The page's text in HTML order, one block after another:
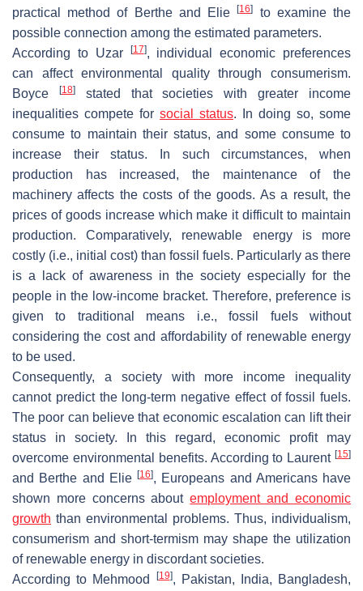
practical method of Berthe and Elie[16]
to examine the
possible connection among the estimated parameters.
According to Uzar
[17], individual economic preferences
can affect environmental quality through consumerism.
Boyce
[18]stated that societies with greater income
inequalities compete for social status. In doing so, some
consume to maintain their status, and some consume to
increase their status. In such circumstances, when
production has increased, the maintenance of the
machinery affects the costs of the goods. As a result, the
prices of goods increase which make it difficult to maintain
production. Comparatively, renewable energy is more
costly (i.e., initial cost) than fossil fuels. Particularly as there
is a lack of awareness in the society especially for the
people in the low-income bracket. Therefore, preference is
given to traditional means i.e., fossil fuels without
considering the cost and affordability of renewable energy
to be used.
Consequently, a society with more income inequality
cannot predict the long-term negative effect of fossil fuels.
The poor can believe that economic escalation can lift their
status in society. In this regard, economic profit may
overcome environmental benefits. According to Laurent [15]
and Berthe and Elie [16], Europeans and Americans have
shown more concerns aboutemployment and economic
growth than environmental problems. Thus, individualism,
consumerism and short-termism may shape the utilization
of renewable energy in discordant societies.
According to Mehmood
[19], Pakistan, India, Bangladesh,